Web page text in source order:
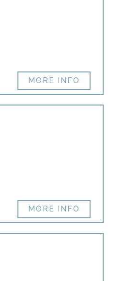
MORE INFO
MORE INFO